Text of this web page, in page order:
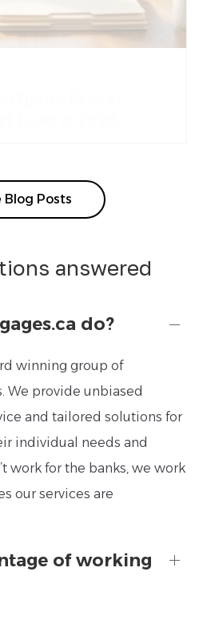
Blog Posts
answered
do?
winning group of
We provide unbiased
and tailored solutions for
individual needs and
work for the banks, we work
our services are
of working